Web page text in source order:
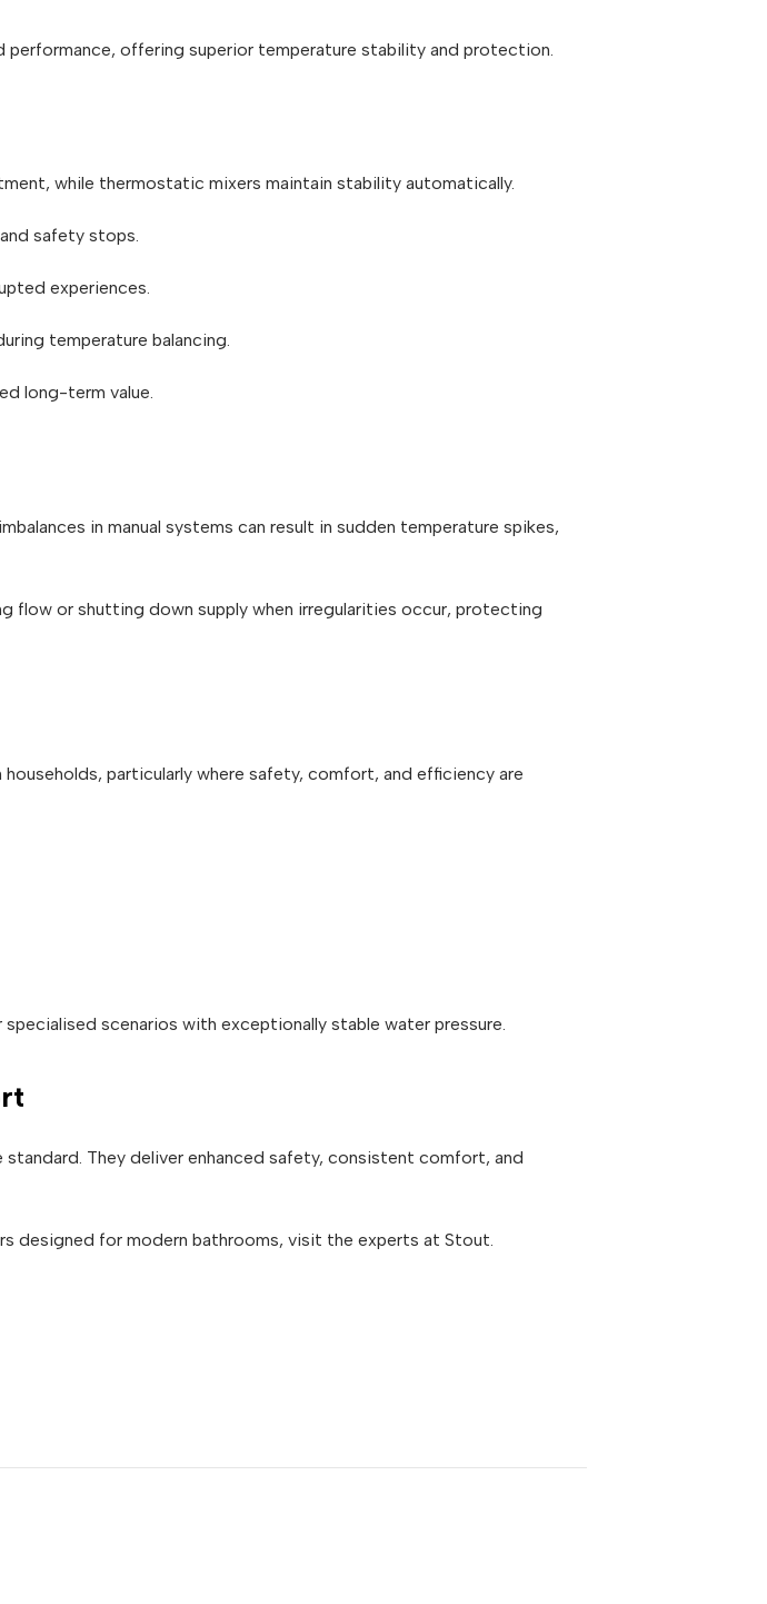
offering superior temperature stability and protection.
while thermostatic mixers maintain stability automatically.
safety stops.
experiences.
temperature balancing.
long-term value.
in manual systems can result in sudden temperature spikes,
flow or shutting down supply when irregularities occur, protecting
particularly where safety, comfort, and efficiency are
scenarios with exceptionally stable water pressure.
They deliver enhanced safety, consistent comfort, and
designed for modern bathrooms, visit the experts at Stout.